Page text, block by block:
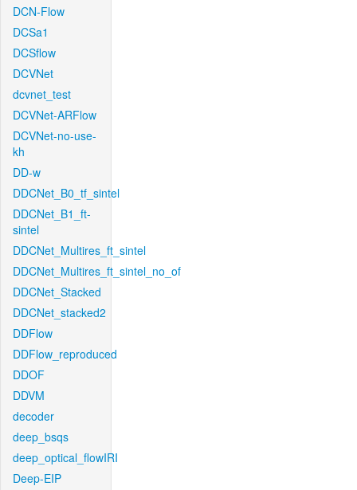
DCN-Flow
DCSa1
DCSflow
DCVNet
dcvnet_test
DCVNet-ARFlow
DCVNet-no-use-
kh
DD-w
DDCNet_B0_tf_sintel
DDCNet_B1_ft-
sintel
DDCNet_Multires_ft_sintel
DDCNet_Multires_ft_sintel_no_of
DDCNet_Stacked
DDCNet_stacked2
DDFlow
DDFlow_reproduced
DDOF
DDVM
decoder
deep_bsqs
deep_optical_flowIRI
Deep-EIP